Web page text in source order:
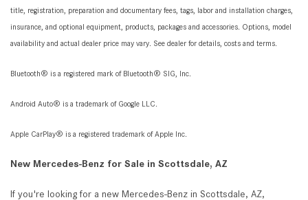
title, registration, preparation and documentary fees, tags, labor and installation charges,
insurance, and optional equipment, products, packages and accessories. Options, model
availability and actual dealer price may vary. See dealer for details, costs and terms.
Bluetooth® is a registered mark of Bluetooth® SIG, Inc.
Android Auto® is a trademark of Google LLC.
Apple CarPlay® is a registered trademark of Apple Inc.
New Mercedes-Benz for Sale in Scottsdale, AZ
If you're looking for a new Mercedes-Benz in Scottsdale, AZ,